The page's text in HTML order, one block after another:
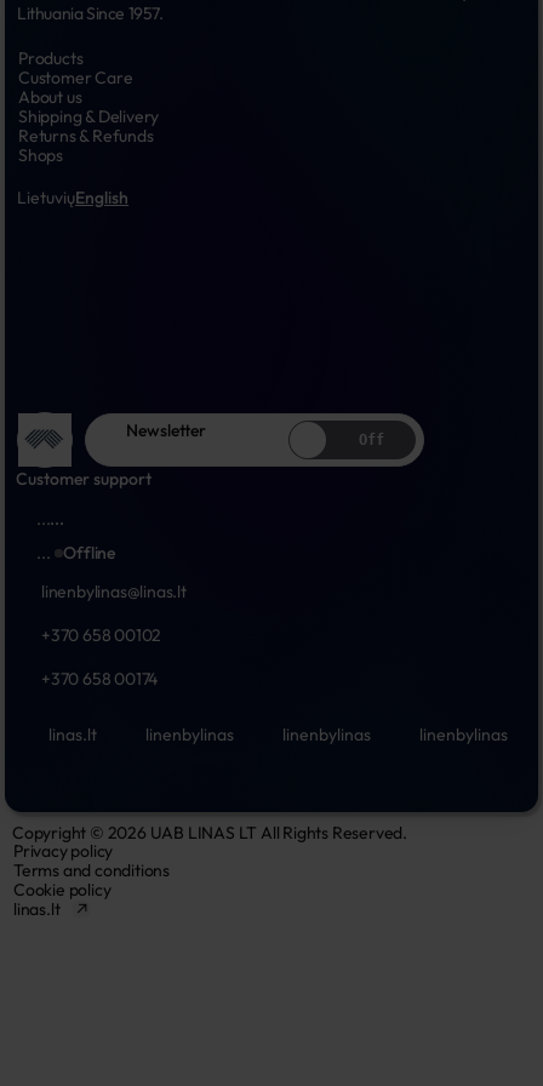
Lithuania Since 1957.
Products
Customer Care
About us
Shipping & Delivery
Returns & Refunds
Shops
LietuviųEnglish
Newsletter Off
Customer support
......
...
Offline
linenbylinas@linas.lt
+370 658 00102
+370 658 00174
linas.lt linenbylinas linenbylinas linenbylinas
Copyright © 2026 UAB LINAS LT All Rights Reserved.
Privacy policy
Terms and conditions
Cookie policy
linas.lt